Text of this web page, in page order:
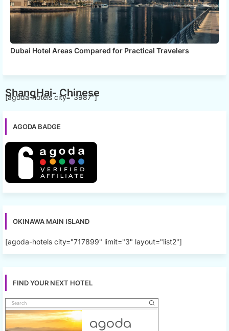
Dubai Hotel Areas Compared for Practical Travelers
ShangHai- Chinese
[agoda-hotels city="3987"]
AGODA BADGE
OKINAWA MAIN ISLAND
[agoda-hotels city="717899" limit="3" layout="list2"]
FIND YOUR NEXT HOTEL